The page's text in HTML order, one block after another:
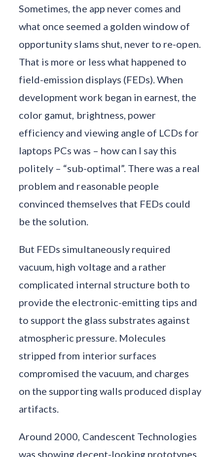
Sometimes, the app never comes and
what once seemed a golden window of
opportunity slams shut, never to re-open.
That is more or less what happened to
field-emission displays (FEDs). When
development work began in earnest, the
color gamut, brightness, power
efficiency and viewing angle of LCDs for
laptops PCs was – how can I say this
politely – “sub-optimal”. There was a real
problem and reasonable people
convinced themselves that FEDs could
be the solution.
But FEDs simultaneously required
vacuum, high voltage and a rather
complicated internal structure both to
provide the electronic-emitting tips and
to support the glass substrates against
atmospheric pressure. Molecules
stripped from interior surfaces
compromised the vacuum, and charges
on the supporting walls produced display
artifacts.
Around 2000, Candescent Technologies
was showing decent-looking prototypes